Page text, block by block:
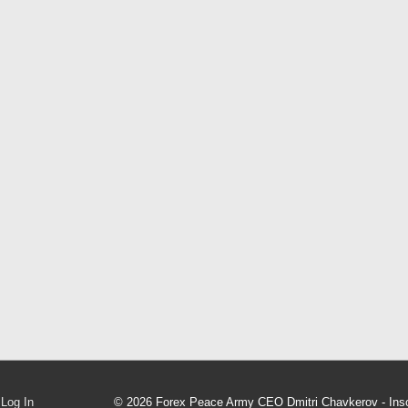
Log In © 2026 Forex Peace Army CEO Dmitri Chavkerov -